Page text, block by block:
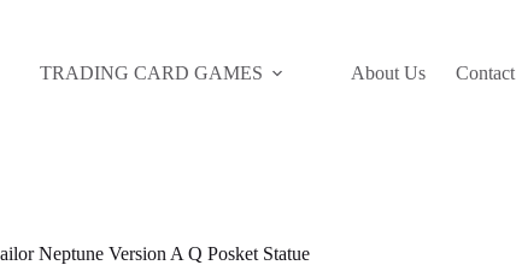
TRADING CARD GAMES About Us Contact
Neptune Version A Q Posket Statue